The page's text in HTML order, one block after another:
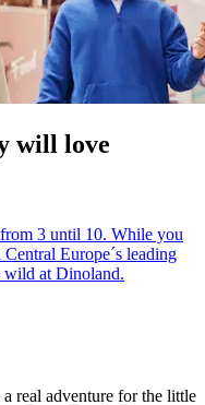
will love
3 until 10. While you
Europe´s leading
wild at Dinoland.
real adventure for the little